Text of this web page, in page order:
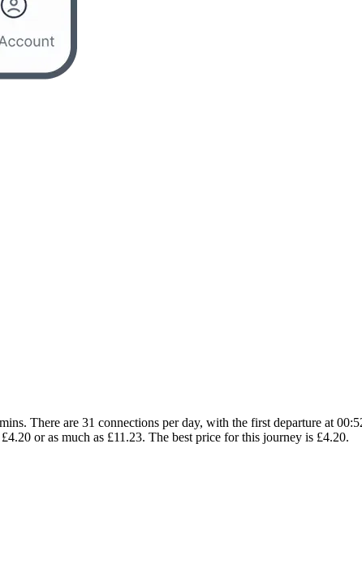
There are 31 connections per day, with the first departure at
or as much as £11.23. The best price for this journey is £4.20.